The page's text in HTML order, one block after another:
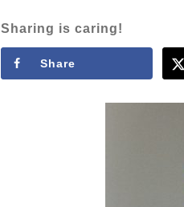
Sharing is caring!
Share